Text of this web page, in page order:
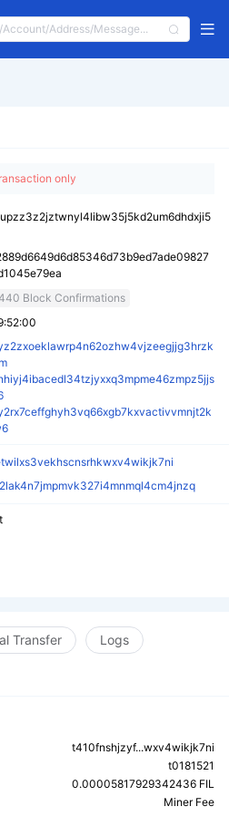
only
Block Confirmations
Transfer
Logs
t410fnshjzyf...wxv4wikjk7ni
t0181521
0.00005817929342436 FIL
Miner Fee